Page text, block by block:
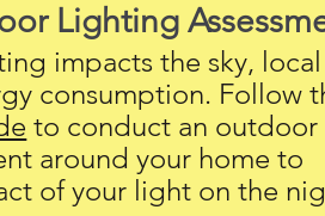
Lighting A
impacts the sky, local
consumption. Follow
to conduct an outdoor
around your home to
of your light on the